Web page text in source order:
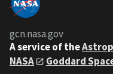
gcn.nasa.gov
A service of the
NASA
Goddard